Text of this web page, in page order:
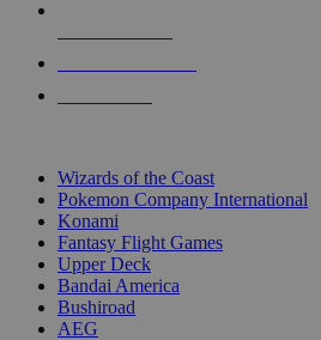
Wizards of the Coast
Pokemon Company International
Konami
Fantasy Flight Games
Upper Deck
Bandai America
Bushiroad
AEG